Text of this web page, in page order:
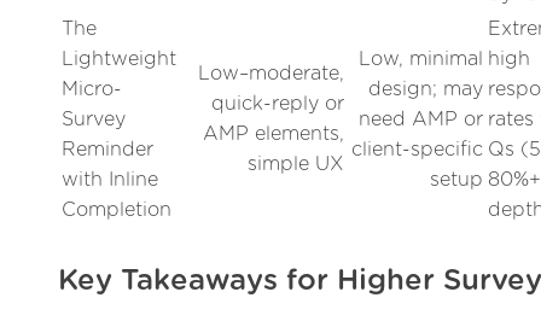
The
Lightweight
Micro-
Survey
Reminder
with Inline
Completion
Low–moderate,
quick-reply or
AMP elements,
simple UX
Low, minimal
design; may
need AMP or
client-specific
setup
high
rates
Qs
Key Takeaways for Higher